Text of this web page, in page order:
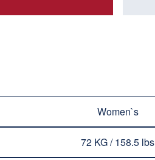
Women`s
72 KG / 158.5 lbs